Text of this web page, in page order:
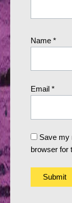
Name *
Email *
Save my
browser for